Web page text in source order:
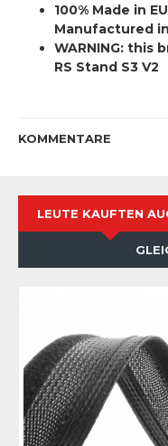
100% Made in
Manufactured
WARNING: this
RS Stand S3 V2
KOMMENTARE
LEUTE KAUFTEN